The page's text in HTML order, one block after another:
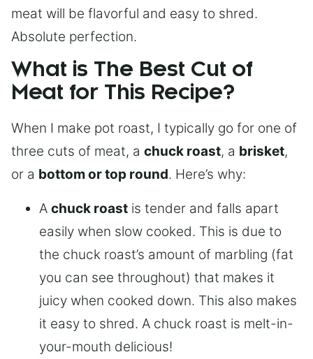
meat will be flavorful and easy to shred.
Absolute perfection.
What is The Best Cut of
Meat for This Recipe?
When I make pot roast, I typically go for one of
three cuts of meat, a chuck roast, a brisket,
or a bottom or top round. Here’s why:
A chuck roast is tender and falls apart
easily when slow cooked. This is due to
the chuck roast’s amount of marbling (fat
you can see throughout) that makes it
juicy when cooked down. This also makes
it easy to shred. A chuck roast is melt-in-
your-mouth delicious!